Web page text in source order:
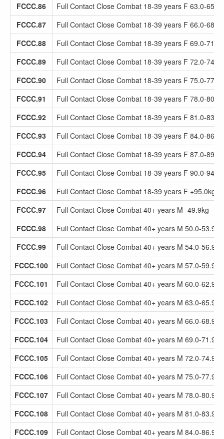
FCCC.86
Full Contact Close Combat 18-39 years F 63.0-
FCCC.87
Full Contact Close Combat 18-39 years F 66.0-
FCCC.88
Full Contact Close Combat 18-39 years F 69.0-
FCCC.89
Full Contact Close Combat 18-39 years F 72.0-
FCCC.90
Full Contact Close Combat 18-39 years F 75.0-
FCCC.91
Full Contact Close Combat 18-39 years F 78.0-
FCCC.92
Full Contact Close Combat 18-39 years F 81.0-
FCCC.93
Full Contact Close Combat 18-39 years F 84.0-
FCCC.94
Full Contact Close Combat 18-39 years F 87.0-
FCCC.95
Full Contact Close Combat 18-39 years F 90.0-
FCCC.96
Full Contact Close Combat 18-39 years F +95.0kg
FCCC.97
Full Contact Close Combat 40+ years M -49.9kg
FCCC.98
Full Contact Close Combat 40+ years M 50.0-53.9kg
FCCC.99
Full Contact Close Combat 40+ years M 54.0-56.9kg
FCCC.100
Full Contact Close Combat 40+ years M 57.0-59.9kg
FCCC.101
Full Contact Close Combat 40+ years M 60.0-62.9kg
FCCC.102
Full Contact Close Combat 40+ years M 63.0-65.9kg
FCCC.103
Full Contact Close Combat 40+ years M 66.0-68.9kg
FCCC.104
Full Contact Close Combat 40+ years M 69.0-71.9kg
FCCC.105
Full Contact Close Combat 40+ years M 72.0-74.9kg
FCCC.106
Full Contact Close Combat 40+ years M 75.0-77.9kg
FCCC.107
Full Contact Close Combat 40+ years M 78.0-80.9kg
FCCC.108
Full Contact Close Combat 40+ years M 81.0-83.9kg
FCCC.109
Full Contact Close Combat 40+ years M 84.0-86.9kg